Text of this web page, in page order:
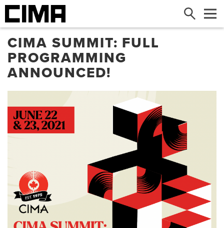
Search
CIMA SUMMIT: FULL
PROGRAMMING
ANNOUNCED!